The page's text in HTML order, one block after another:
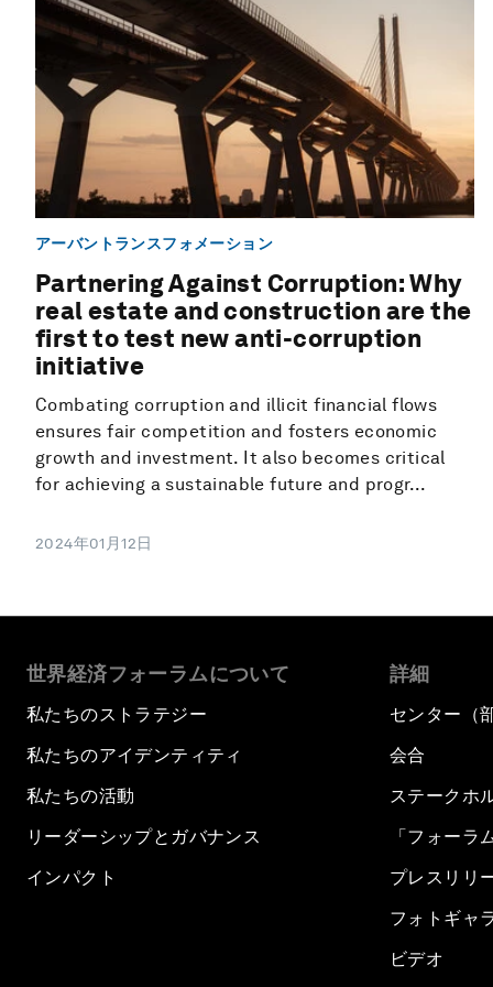
アーバントランスフォメーション
Partnering Against Corruption: Why
real estate and construction are the
first to test new anti-corruption
initiative
Combating corruption and illicit financial flows
ensures fair competition and fosters economic
growth and investment. It also becomes critical
for achieving a sustainable future and progr...
2024年01月12日
世界経済フォーラムについて
私たちのストラテジー
私たちのアイデンティティ
私たちの活動
リーダーシップとガバナンス
インパクト
詳細
センター（
会合
ステークホ
「フォーラ
プレスリリ
フォトギャ
ビデオ